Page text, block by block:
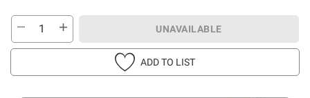
UNAVAILABLE
ADD TO LIST